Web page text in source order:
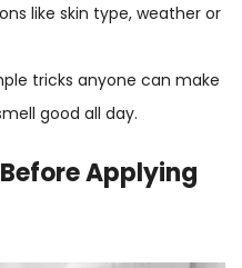
like skin type, weather or
tricks anyone can make
good all day.
Applying